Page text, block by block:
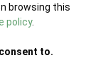
browsing this
policy.
to.